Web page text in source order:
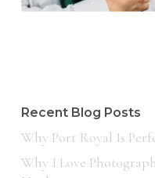
Recent Blog Posts
Why Port Royal Is
Why I Love